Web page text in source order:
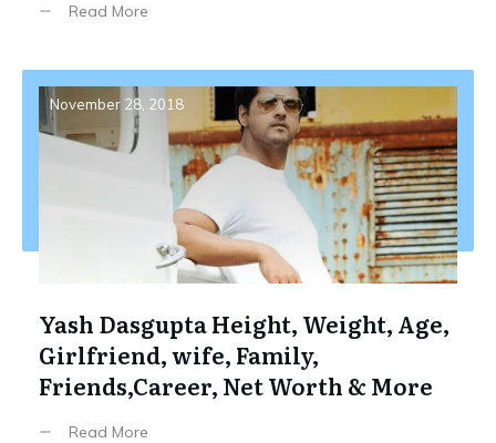
Read More
November 28, 2018
Yash Dasgupta Height, Weight, Age,
Girlfriend, wife, Family,
Friends,Career, Net Worth & More
Read More